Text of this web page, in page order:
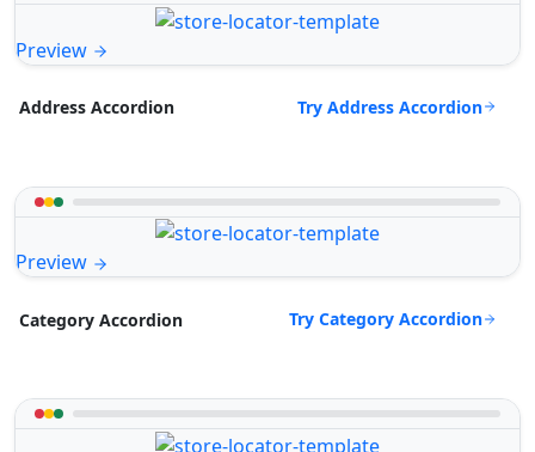
Preview
Address Accordion Try Address Accordion
Preview
Category Accordion Try Category Accordion